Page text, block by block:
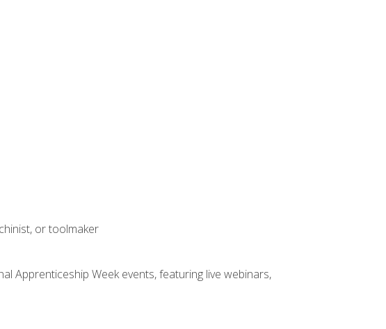
or toolmaker
Apprenticeship Week events, featuring live webinars,